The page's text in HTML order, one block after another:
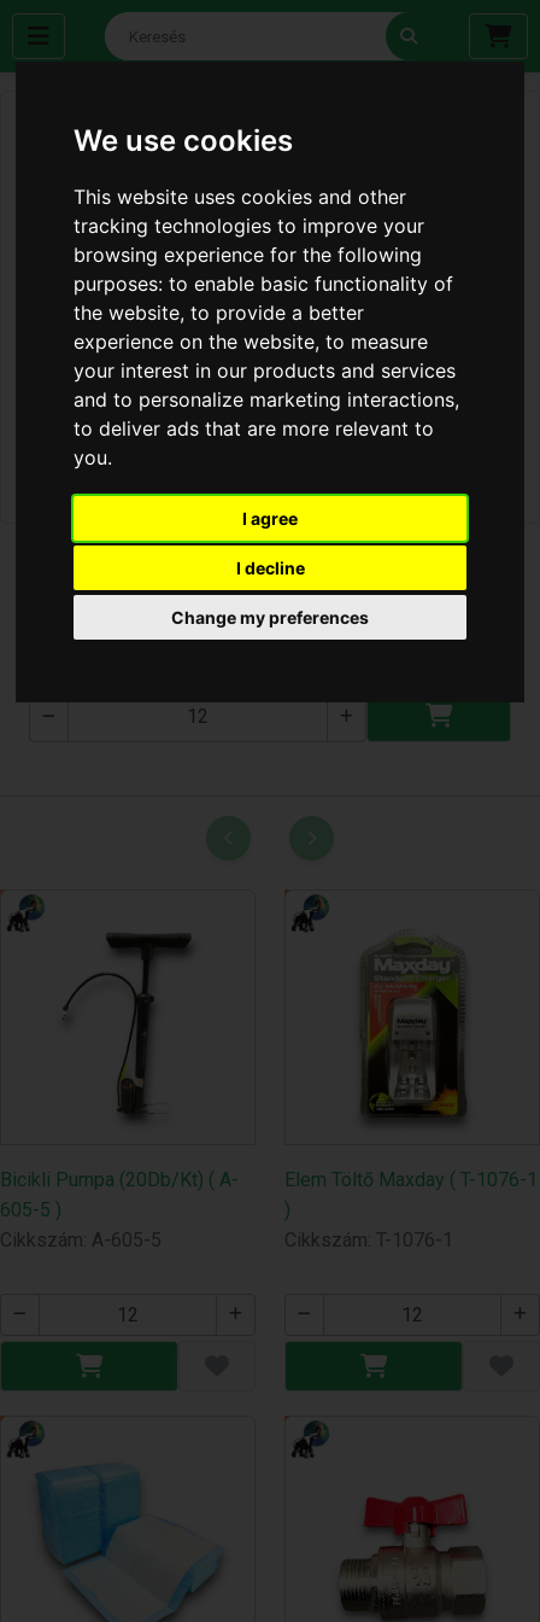
We use cookies
This website uses cookies and other
tracking technologies to improve your
browsing experience for the following
purposes:to enable basic functionality of
the website,to provide a better
experience on the website,to measure
your interest in our products and services
and to personalize marketing interactions,
to deliver ads that are more relevant to
you.
I agree
I decline
Change my preferences
LED 120cm ( SP000195 )
SP000195
Bicikli Pumpa (20Db/Kt) ( A-
605-5 )
Cikkszám: A-605-5
Elem Töltő Maxday ( T-1076-1
)
Cikkszám: T-1076-1